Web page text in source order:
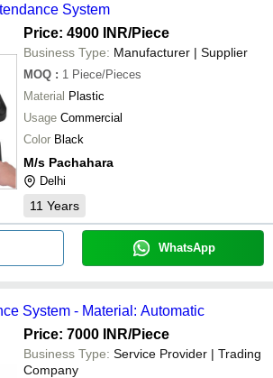
System
Price: 4900 INR/Piece
Business Type: Manufacturer | Supplier
MOQ : 1 Piece/Pieces
Material Plastic
Usage Commercial
Color Black
M/s Pachahara
Delhi
11 Years
WhatsApp
Biometric Attendance System - Material: Automatic
Price: 7000 INR/Piece
Business Type: Service Provider | Trading
Company